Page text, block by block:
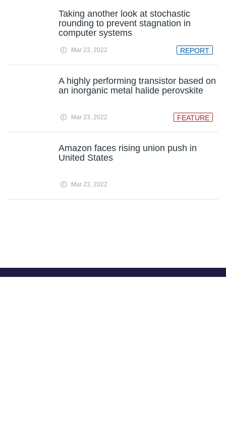
Taking another look at stochastic
rounding to prevent stagnation in
computer systems
Mar 23, 2022 REPORT
A highly performing transistor based on
an inorganic metal halide perovskite
Mar 23, 2022 FEATURE
Amazon faces rising union push in
United States
Mar 23, 2022